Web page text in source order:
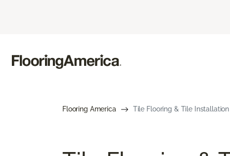
Flooring America Tile Flooring & Tile Installation